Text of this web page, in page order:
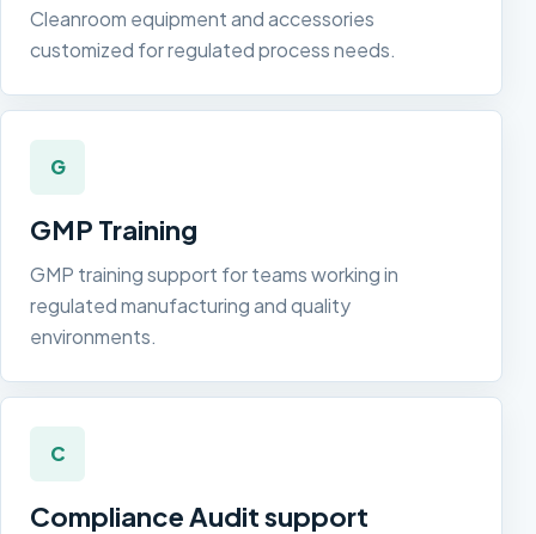
Cleanroom equipment and accessories
customized for regulated process needs.
G
GMP Training
GMP training support for teams working in
regulated manufacturing and quality
environments.
C
Compliance Audit support